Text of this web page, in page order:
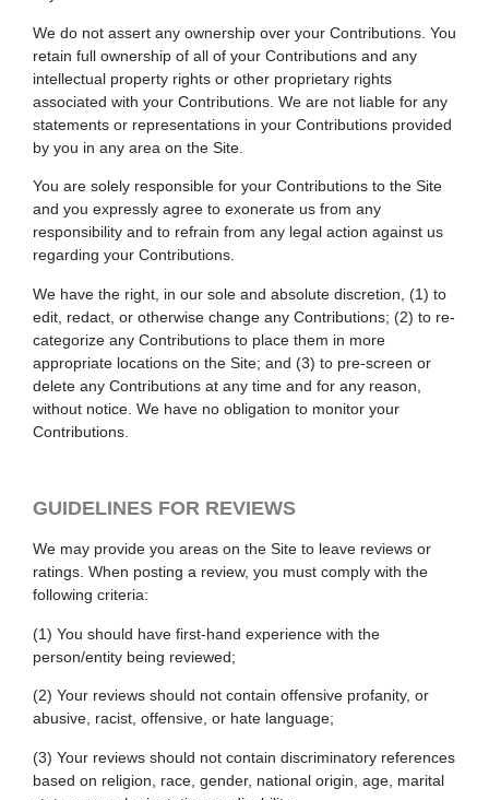
We do not assert any ownership over your Contributions. You
retain full ownership of all of your Contributions and any
intellectual property rights or other proprietary rights
associated with your Contributions. We are not liable for any
statements or representations in your Contributions provided
by you in any area on the Site.
You are solely responsible for your Contributions to the Site
and you expressly agree to exonerate us from any
responsibility and to refrain from any legal action against us
regarding your Contributions.
We have the right, in our sole and absolute discretion, (1) to
edit, redact, or otherwise change any Contributions; (2) to re-
categorize any Contributions to place them in more
appropriate locations on the Site; and (3) to pre-screen or
delete any Contributions at any time and for any reason,
without notice. We have no obligation to monitor your
Contributions.
GUIDELINES FOR REVIEWS
We may provide you areas on the Site to leave reviews or
ratings. When posting a review, you must comply with the
following criteria:
(1) You should have first-hand experience with the
person/entity being reviewed;
(2) Your reviews should not contain offensive profanity, or
abusive, racist, offensive, or hate language;
(3) Your reviews should not contain discriminatory references
based on religion, race, gender, national origin, age, marital